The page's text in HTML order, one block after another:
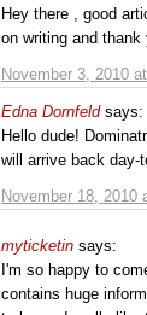
November 3, 2010
Hey there , good
on writing and thank
Edna Dornfeld says:
November 18, 2010
Hello dude!
will arrive back day-
myticketin says:
I'm so happy to
contains huge